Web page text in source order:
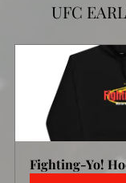
UFC
Fighting-Yo!